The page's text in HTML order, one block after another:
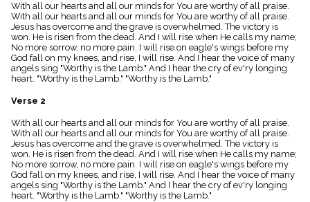
Index
piano
Key/Time
Index
menu_book
Scripture
Index
details
Index
With all our hearts and all our minds for You are worthy of all praise.
With all our hearts and all our minds for You are worthy of all praise.
Jesus has overcome and the grave is overwhelmed. The victory is
won. He is risen from the dead. And I will rise when He calls my name;
No more sorrow, no more pain. I will rise on eagle's wings before my
God fall on my knees, and rise, I will rise. And I hear the voice of many
angels sing "Worthy is the Lamb." And I hear the cry of ev'ry longing
heart. "Worthy is the Lamb." "Worthy is the Lamb."
Verse 2
With all our hearts and all our minds for You are worthy of all praise.
With all our hearts and all our minds for You are worthy of all praise.
Jesus has overcome and the grave is overwhelmed. The victory is
won. He is risen from the dead. And I will rise when He calls my name;
No more sorrow, no more pain. I will rise on eagle's wings before my
God fall on my knees, and rise, I will rise. And I hear the voice of many
angels sing "Worthy is the Lamb." And I hear the cry of ev'ry longing
heart. "Worthy is the Lamb." "Worthy is the Lamb."